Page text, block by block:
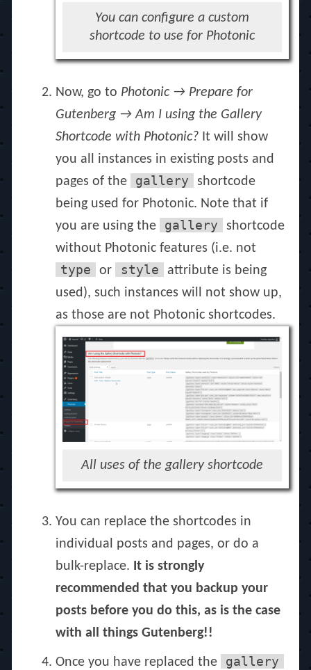
You can configure a custom
shortcode to use for Photonic
Now, go to Photonic → Prepare for
Gutenberg → Am I using the Gallery
Shortcode with Photonic? It will show
you all instances in existing posts and
pages of the
gallery
shortcode
being used for Photonic. Note that if
you are using the
gallery
shortcode
without Photonic features (i.e. not
type or style
attribute is being
used), such instances will not show up,
as those are not Photonic shortcodes.
All uses of the gallery shortcode
You can replace the shortcodes in
individual posts and pages, or do a
bulk-replace. It is strongly
recommended that you backup your
posts before you do this, as is the case
with all things Gutenberg!!
Once you have replaced the gallery